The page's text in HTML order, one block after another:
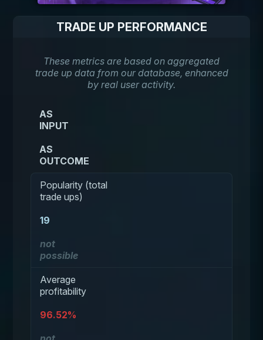
TRADE UP PERFORMANCE
These metrics are based on aggregated
trade up data from our database, enhanced
by real user activity.
AS
INPUT
AS
OUTCOME
Popularity (total
trade ups)
19
not
possible
Average
profitability
96.52%